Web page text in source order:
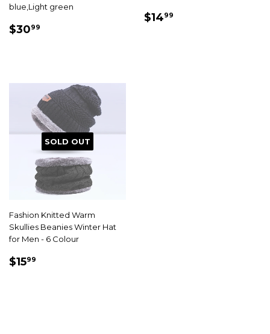
blue,Light green
SALE
$3099
SALE
$1499
SOLD OUT
Fashion Knitted Warm
Skullies Beanies Winter Hat
for Men - 6 Colour
SALE
$1599